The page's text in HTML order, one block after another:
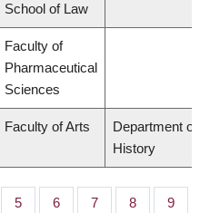
School of Law
Faculty of
Pharmaceutical
Sciences
Faculty of Arts
Department of
History
Page
5 Page
6 Page
7 Page
8 Page
9